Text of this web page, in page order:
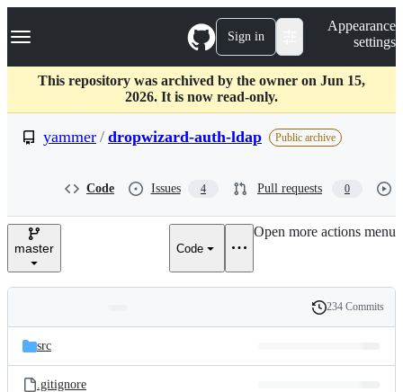
k
p
c
Navigation Menu Sign in
Appearance
settings
This repository was archived by the owner on Jun 15,
2026. It is now read-only.
yammer / dropwizard-auth-ldap Public archive
Code Issues 4 Pull requests 0
master Code
Open more actions menu
and
files
Latest
commit
History
234 Commits
src
.gitignore